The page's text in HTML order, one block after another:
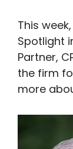
This
Spotlight
Partner,
the firm
more